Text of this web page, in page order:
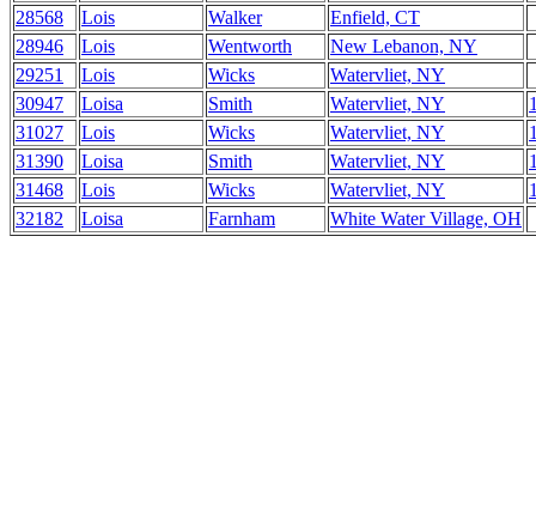
28568
Lois Walker
Enfield, CT
28946
Lois Wentworth
New Lebanon, NY
29251
Lois Wicks
Watervliet, NY
30947
Loisa Smith Watervliet, NY
31027
Lois Wicks Watervliet, NY
31390
Loisa Smith Watervliet, NY
31468
Lois Wicks Watervliet, NY
32182
Loisa Farnham White Water Village, OH